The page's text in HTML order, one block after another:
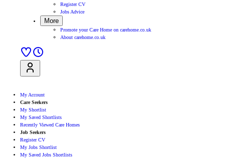
Register CV
Jobs Advice
More
Promote your Care Home on carehome.co.uk
About carehome.co.uk
My Account
Care Seekers
My Shortlist
My Saved Shortlists
Recently Viewed Care Homes
Job Seekers
Register CV
My Jobs Shortlist
My Saved Jobs Shortlists